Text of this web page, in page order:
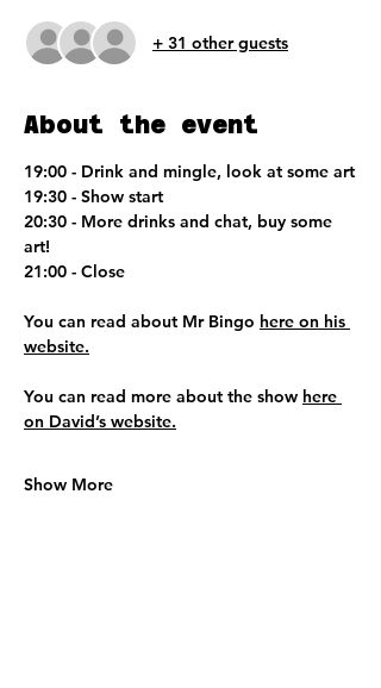
+ 31 other guests
About the event
19:00 - Drink and mingle, look at some art
19:30 - Show start
20:30 - More drinks and chat, buy some
art!
21:00 - Close
You can read about Mr Bingo here on his
website.
You can read more about the show here
on David’s website.
Show More